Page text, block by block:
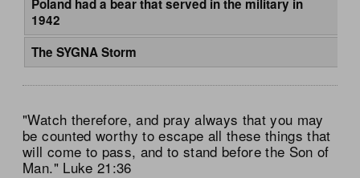
Poland had a bear that served in the military in
1942
The SYGNA Storm
"Watch therefore, and pray always that you may
be counted worthy to escape all these things that
will come to pass, and to stand before the Son of
Man." Luke 21:36